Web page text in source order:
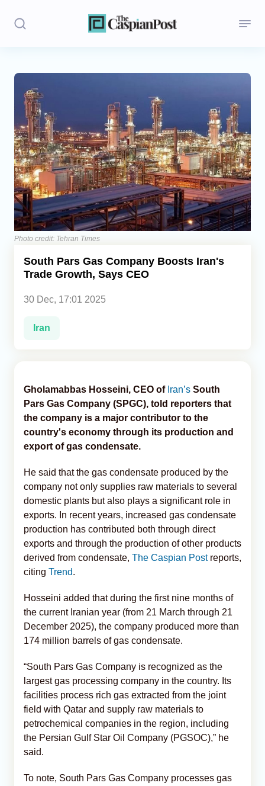
Stories
Politics
Opinion
Regions
Iran
Central Asia
Economics
Caucasus
Photo credit: Tehran Times
South Pars Gas Company Boosts Iran's
Trade Growth, Says CEO
30 Dec, 17:01 2025
Iran
Gholamabbas Hosseini, CEO of Iran’s South
Pars Gas Company (SPGC), told reporters that
the company is a major contributor to the
country's economy through its production and
export of gas condensate.
He said that the gas condensate produced by the
company not only supplies raw materials to several
domestic plants but also plays a significant role in
exports. In recent years, increased gas condensate
production has contributed both through direct
exports and through the production of other products
derived from condensate, The Caspian Postreports,
citing Trend.
Hosseini added that during the first nine months of
the current Iranian year (from 21 March through 21
December 2025), the company produced more than
174 million barrels of gas condensate.
“South Pars Gas Company is recognized as the
largest gas processing company in the country. Its
facilities process rich gas extracted from the joint
field with Qatar and supply raw materials to
petrochemical companies in the region, including
the Persian Gulf Star Oil Company (PGSOC),” he
said.
To note, South Pars Gas Company processes gas